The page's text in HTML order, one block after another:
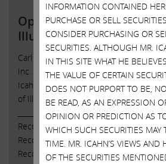
Open Letter to
Illumina, Inc.
Carl C. Icahn Issues Open Letter
Inc. Sunny Isles Beach, Florida, May
Icahn released the following open
of Illumina, Inc. (NASDAQ: ILMN).
______________________________________
Recommends AGAINST CEO Francis
Recommends AGAINST Chair John
Recommends FOR Two …Continued
INFORMATION CONTAINED
PURCHASE OR SELL
CONSIDER PURCHASING OR
SECURITIES. ALTHOUGH MR.
IN THIS SITE WHAT HE
THE VALUE OF CERTAIN
DOES NOT PURPORT TO BE,
BE READ, AS AN EXPRESSION
OPINION OR PREDICTION AS
WHICH SUCH SECURITIES MAY
TIME. MR. ICAHN’S VIEWS AND
OF THE SECURITIES